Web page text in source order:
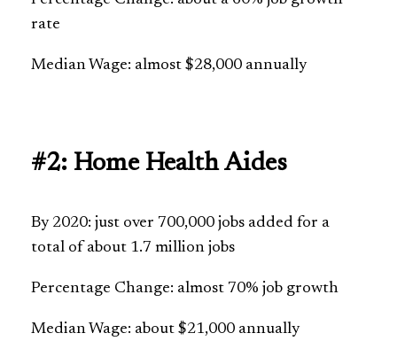
rate
Median Wage: almost $28,000 annually
#2: Home Health Aides
By 2020: just over 700,000 jobs added for a
total of about 1.7 million jobs
Percentage Change: almost 70% job growth
Median Wage: about $21,000 annually